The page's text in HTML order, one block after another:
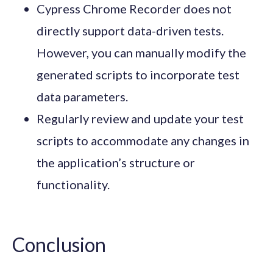
Cypress Chrome Recorder does not
directly support data-driven tests.
However, you can manually modify the
generated scripts to incorporate test
data parameters.
Regularly review and update your test
scripts to accommodate any changes in
the application’s structure or
functionality.
Conclusion